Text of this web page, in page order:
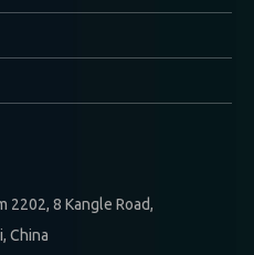
2202, 8 Kangle Road,
China